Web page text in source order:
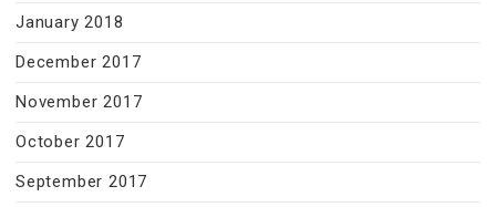
January 2018
December 2017
November 2017
October 2017
September 2017